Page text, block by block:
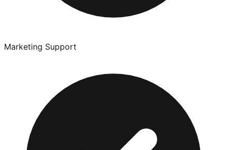
Marketing Support